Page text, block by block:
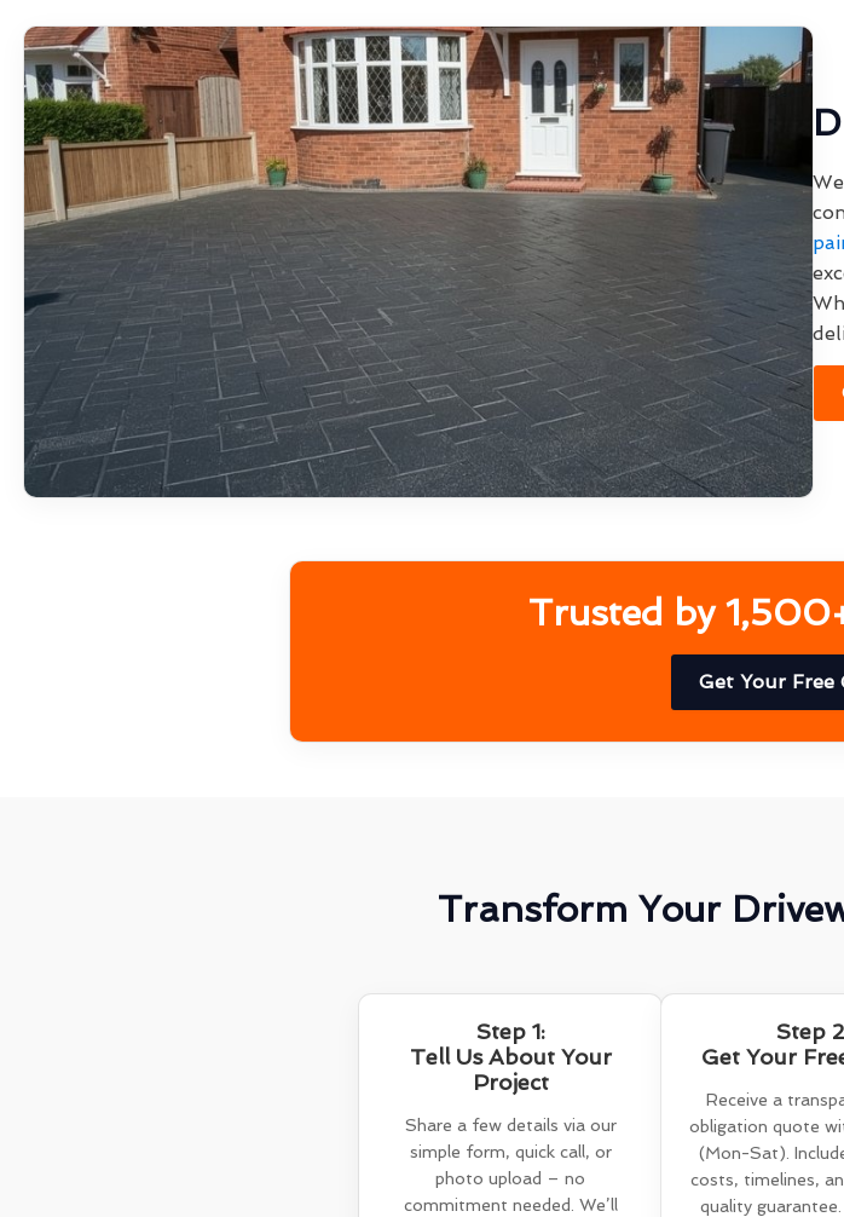
Trusted by
Get Your
Transform Your
Step 1:
Tell Us About Your
Project
Share a few details via our
simple form, quick call, or
photo upload – no
commitment needed. We’ll
Step
Get Your
Receive a
obligation quote
(Mon-Sat).
costs, timelines,
quality